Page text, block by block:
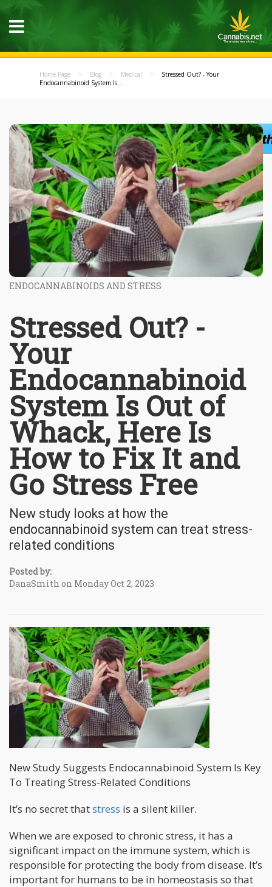
Home Page Blog Medical
Stressed Out? - Your
Endocannabinoid System Is...
ENDOCANNABINOIDS AND STRESS
Stressed Out? -
Your
Endocannabinoid
System Is Out of
Whack, Here Is
How to Fix It and
Go Stress Free
New study looks at how the
endocannabinoid system can treat stress-
related conditions
Posted by:
DanaSmith on Monday Oct 2, 2023
New Study Suggests Endocannabinoid System Is Key
To Treating Stress-Related Conditions
It’s no secret thatstress is a silent killer.
When we are exposed to chronic stress, it has a
significant impact on the immune system, which is
responsible for protecting the body from disease. It’s
important for humans to be in homeostasis so that